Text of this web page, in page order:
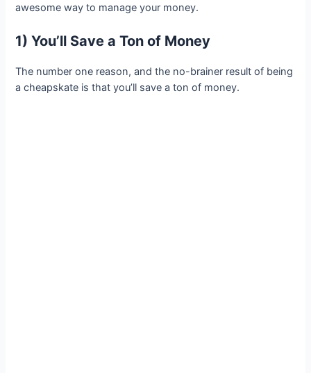
awesome way to manage your money.
1) You’ll Save a Ton of Money
The number one reason, and the no-brainer result of being
a cheapskate is that you’ll save a ton of money.